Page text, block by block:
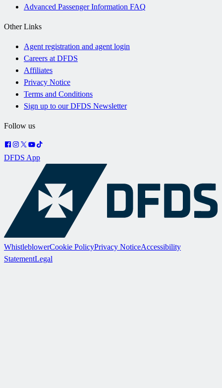
Advanced Passenger Information FAQ
Other Links
Agent registration and agent login
Careers at DFDS
Affiliates
Privacy Notice
Terms and Conditions
Sign up to our DFDS Newsletter
Follow us
DFDS App
WhistleblowerCookie PolicyPrivacy NoticeAccessibility
StatementLegal